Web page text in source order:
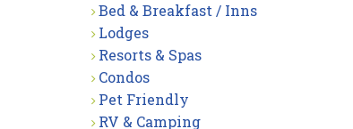
Bed & Breakfast / Inns
Lodges
Resorts & Spas
Condos
Pet Friendly
RV & Camping